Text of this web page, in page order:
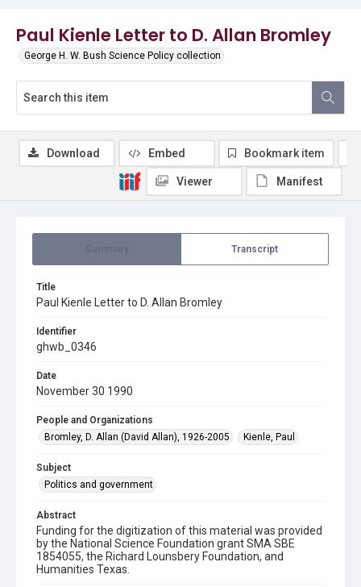
Paul Kienle Letter to D. Allan Bromley
George H. W. Bush Science Policy collection
Transcript
Title
Paul Kienle Letter to D. Allan Bromley
Identifier
ghwb_0346
Date
November 30 1990
People and Organizations
Bromley, D. Allan (David Allan), 1926-2005
Kienle, Paul
Subject
Politics and government
Abstract
Funding for the digitization of this material was provided
by the National Science Foundation grant SMA SBE
1854055, the Richard Lounsbery Foundation, and
Humanities Texas.
Download Embed Bookmark item
Viewer Manifest